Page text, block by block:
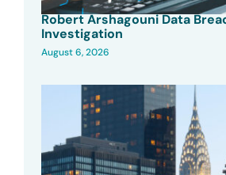
Robert Arshagouni Data
Investigation
August 6, 2026